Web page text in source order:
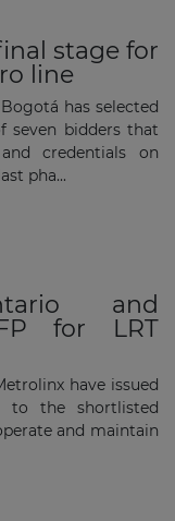
stage for
line
has selected
seven bidders that
credentials on
pha...
and
for LRT
have issued
to the shortlisted
and maintain